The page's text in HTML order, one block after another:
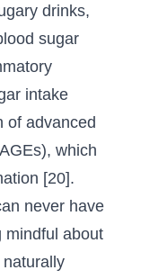
drinks,
sugar
intake
of advanced
which
[20].
never have
about